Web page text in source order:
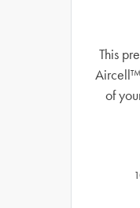
This
Aircell™
of